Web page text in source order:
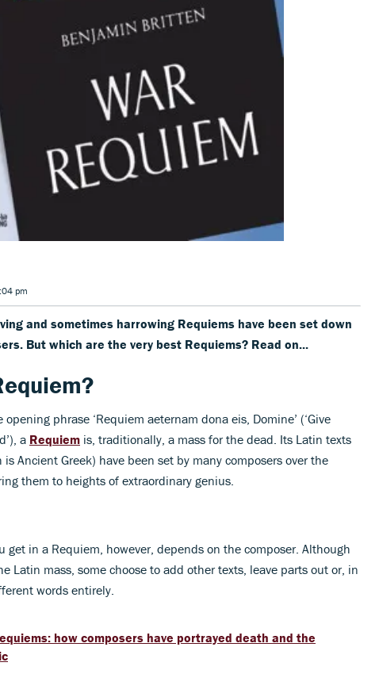
pm
and sometimes harrowing Requiems have been set down
But which are the very best Requiems? Read on...
phrase ‘Requiem aeternam dona eis, Domine’ (‘Give
a Requiem is, traditionally, a mass for the dead. Its Latin texts
is Ancient Greek) have been set by many composers over the
them to heights of extraordinary genius.
get in a Requiem, however, depends on the composer. Although
Latin mass, some choose to add other texts, leave parts out or, in
words entirely.
how composers have portrayed death and the